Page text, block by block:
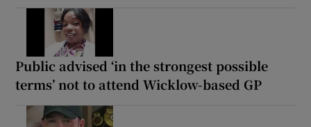
Public advised ‘in the strongest possible
terms’ not to attend Wicklow-based GP